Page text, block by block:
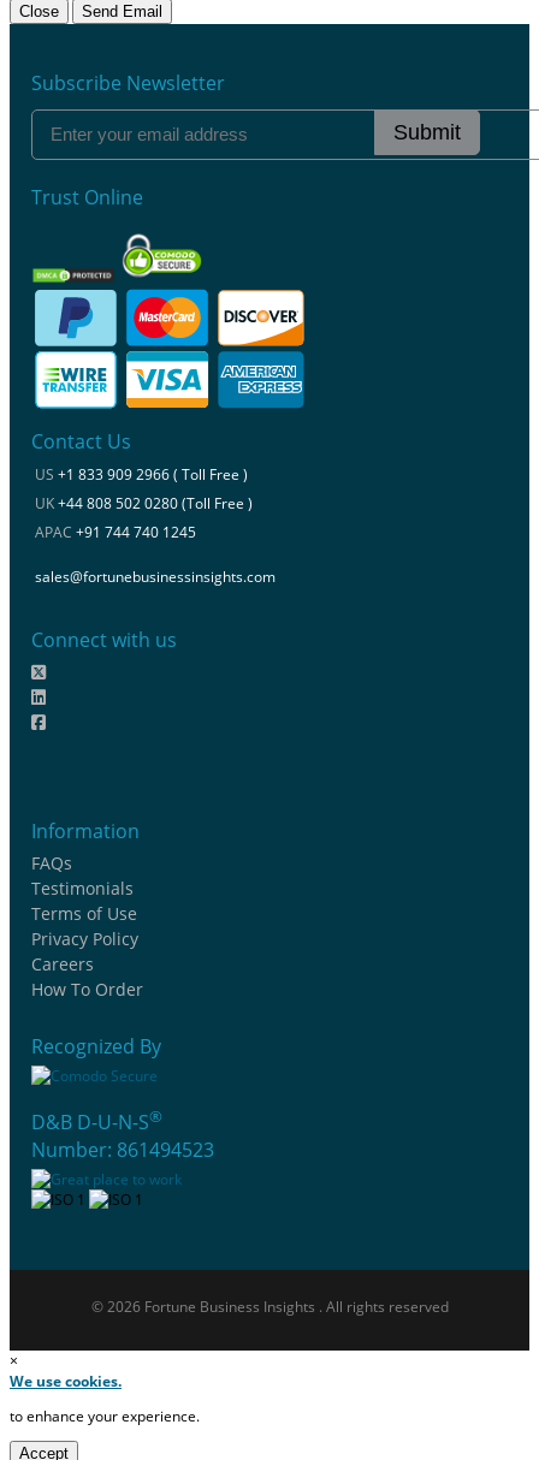
Close Send Email
Subscribe Newsletter
Submit
Trust Online
Contact Us
US +1 833 909 2966 ( Toll Free )
UK+44 808 502 0280 (Toll Free )
APAC +91 744 740 1245
sales@fortunebusinessinsights.com
Connect with us
Information
FAQs
Testimonials
Terms of Use
Privacy Policy
Careers
How To Order
Recognized By
D&B D-U-N-S®
Number: 861494523
© 2026 Fortune Business Insights . All rights reserved
×
We use cookies.
to enhance your experience.
Accept